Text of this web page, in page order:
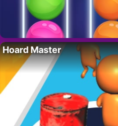
Hoard Master